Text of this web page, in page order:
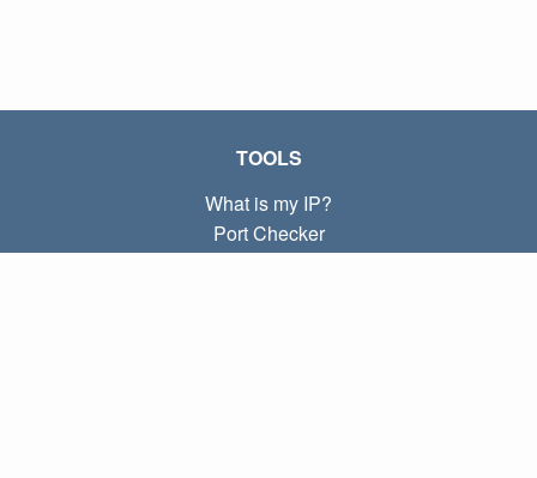
TOOLS
What is my IP?
Port Checker